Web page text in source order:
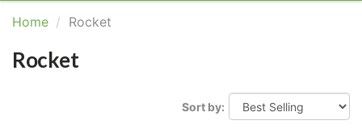
Home Rocket
Rocket
Sort by: